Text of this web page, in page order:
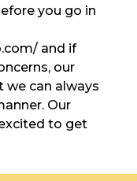
you go in
and if
our
we can always
Our
to get